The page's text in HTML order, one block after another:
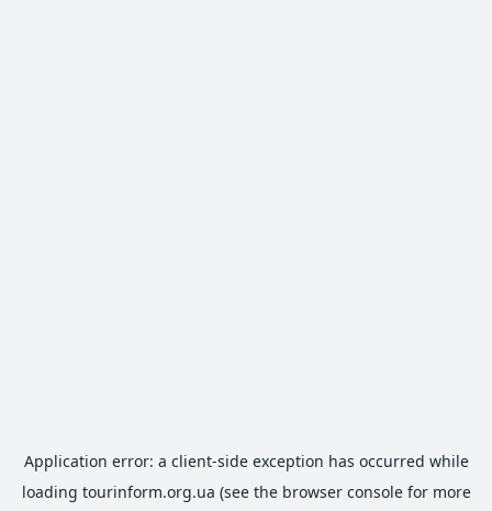
Application error: a client-side exception has occurred while
loading tourinform.org.ua (see the browser consolefor more